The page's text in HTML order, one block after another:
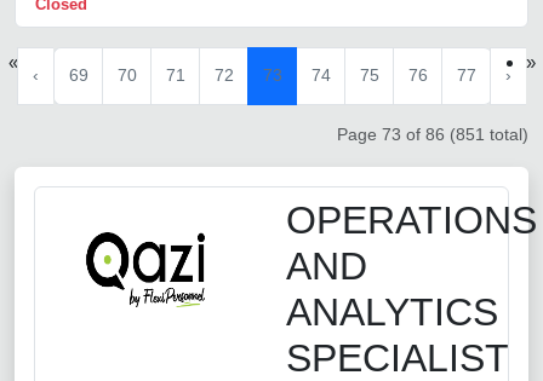
Closed
«
‹ 69 70 71 72 73 74 75 76 77 ›
»
Page 73 of 86 (851 total)
OPERATIONS
AND
ANALYTICS
SPECIALIST